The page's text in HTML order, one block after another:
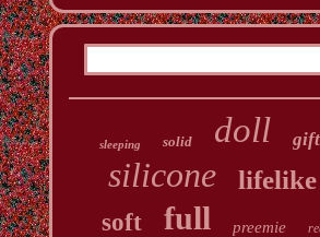
sleeping solid doll
silicone lifelike
soft full preemie